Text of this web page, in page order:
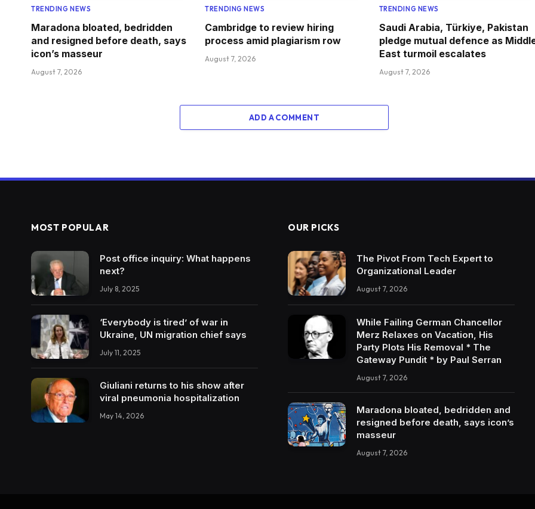
TRENDING NEWS
Maradona bloated, bedridden
and resigned before death, says
icon’s masseur
August 7, 2026
TRENDING NEWS
Cambridge to review hiring
process amid plagiarism row
August 7, 2026
TRENDING NEWS
Saudi Arabia, Türkiye, Pakistan
pledge mutual defence as
East turmoil escalates
August 7, 2026
ADD A COMMENT
MOST POPULAR
Post office inquiry: What happens
next?
July 8, 2025
‘Everybody is tired’ of war in
Ukraine, UN migration chief says
July 11, 2025
Giuliani returns to his show after
viral pneumonia hospitalization
May 14, 2026
OUR PICKS
The Pivot From Tech Expert to
Organizational Leader
August 7, 2026
While Failing German Chancellor
Merz Relaxes on Vacation, His
Party Plots His Removal * The
Gateway Pundit * by Paul Serran
August 7, 2026
Maradona bloated, bedridden and
resigned before death, says icon’s
masseur
August 7, 2026